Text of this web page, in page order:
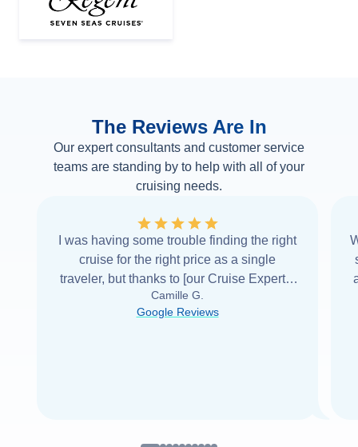
The Reviews Are In
Our expert consultants and customer service
teams are standing by to help with all of your
cruising needs.
I was having some trouble finding the right
cruise for the right price as a single
traveler, but thanks to [our Cruise Expert] I
was able to find it with Cruise Web. Thank
you very... Read more
Camille G.
Google Reviews